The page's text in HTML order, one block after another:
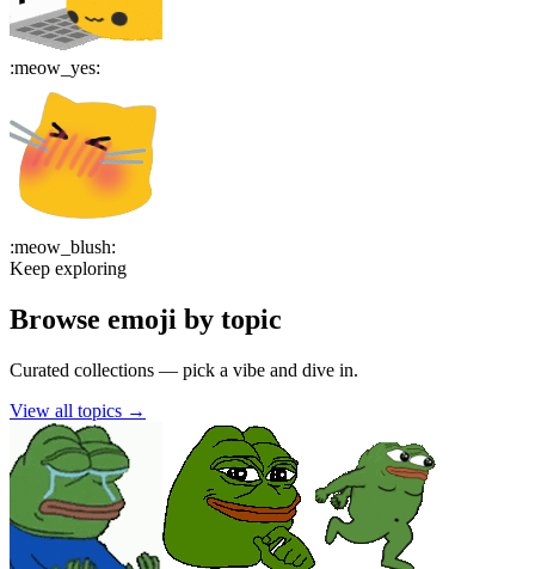
:meow_yes:
:meow_blush:
Keep exploring
Browse emoji by topic
Curated collections — pick a vibe and dive in.
View all topics →